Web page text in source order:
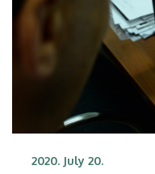
2020. July 20.